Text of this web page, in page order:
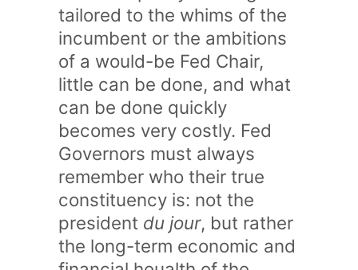
tailored to the whims of the
incumbent or the ambitions
of a would-be Fed Chair,
little can be done, and what
can be done quickly
becomes very costly. Fed
Governors must always
remember who their true
constituency is: not the
president du jour, but rather
the long-term economic and